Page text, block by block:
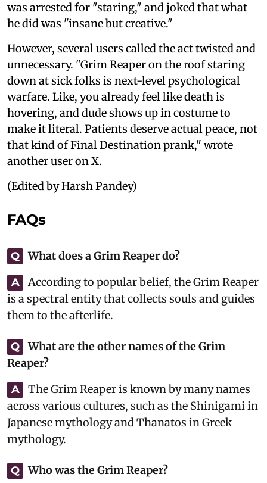
was arrested for "staring," and joked that what
he did was "insane but creative."
However, several users called the act twisted and
unnecessary. "Grim Reaper on the roof staring
down at sick folks is next-level psychological
warfare. Like, you already feel like death is
hovering, and dude shows up in costume to
make it literal. Patients deserve actual peace, not
that kind of Final Destination prank," wrote
another user on X.
(Edited by Harsh Pandey)
FAQs
Q What does a Grim Reaper do?
A
According to popular belief, the Grim Reaper
is a spectral entity that collects souls and guides
them to the afterlife.
Q
What are the other names of the Grim
Reaper?
A
The Grim Reaper is known by many names
across various cultures, such as the Shinigami in
Japanese mythology and Thanatos in Greek
mythology.
Q Who was the Grim Reaper?